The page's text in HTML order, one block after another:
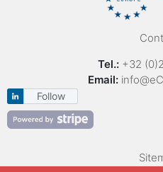
Tel.: +32
Email:
Follow